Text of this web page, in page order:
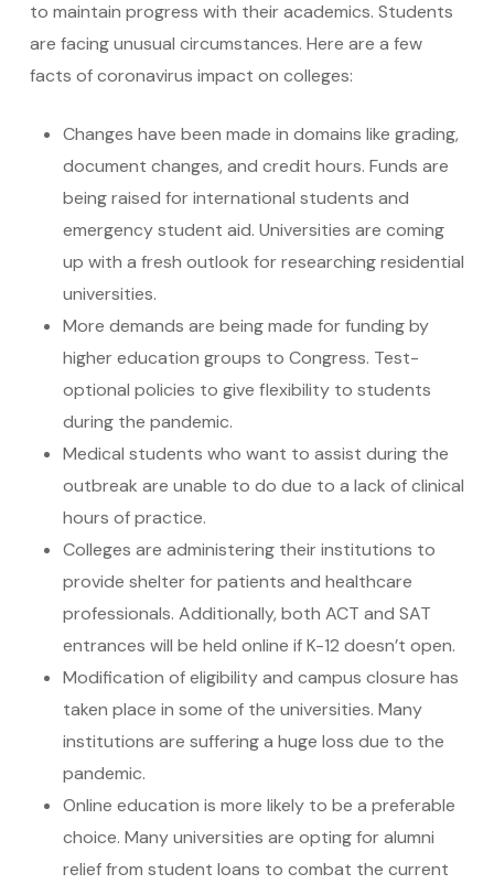
to maintain progress with their academics. Students
are facing unusual circumstances. Here are a few
facts of coronavirus impact on colleges:
Changes have been made in domains like grading,
document changes, and credit hours. Funds are
being raised for international students and
emergency student aid. Universities are coming
up with a fresh outlook for researching residential
universities.
More demands are being made for funding by
higher education groups to Congress. Test-
optional policies to give flexibility to students
during the pandemic.
Medical students who want to assist during the
outbreak are unable to do due to a lack of clinical
hours of practice.
Colleges are administering their institutions to
provide shelter for patients and healthcare
professionals. Additionally, both ACT and SAT
entrances will be held online if K-12 doesn’t open.
Modification of eligibility and campus closure has
taken place in some of the universities. Many
institutions are suffering a huge loss due to the
pandemic.
Online education is more likely to be a preferable
choice. Many universities are opting for alumni
relief from student loans to combat the current